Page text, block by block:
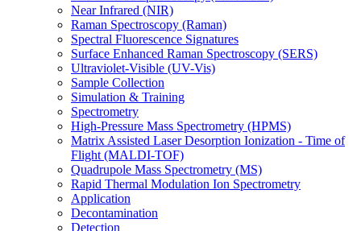
Near Infrared (NIR)
Raman Spectroscopy (Raman)
Spectral Fluorescence Signatures
Surface Enhanced Raman Spectroscopy (SERS)
Ultraviolet-Visible (UV-Vis)
Sample Collection
Simulation & Training
Spectrometry
High-Pressure Mass Spectrometry (HPMS)
Matrix Assisted Laser Desorption Ionization - Time of
Flight (MALDI-TOF)
Quadrupole Mass Spectrometry (MS)
Rapid Thermal Modulation Ion Spectrometry
Application
Decontamination
Detection